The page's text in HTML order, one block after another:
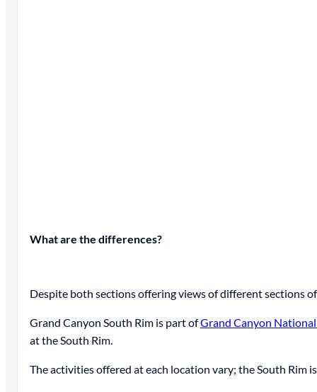
What are the differences?
Despite both sections offering views of different sections
Grand Canyon South Rim is part ofGrand Canyon
at the South Rim.
The activities offered at each location vary; the South Rim